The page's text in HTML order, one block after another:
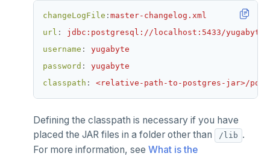
changeLogFile : master-changelog.xml
url :
jdbc:postgresql://localhost:5433/yugabyte
username :
yugabyte
password :
yugabyte
classpath : <relative-path-to-postgres-jar>/
Defining the classpath is necessary if you have
placed the JAR files in a folder other than
/lib .
For more information, see What is the